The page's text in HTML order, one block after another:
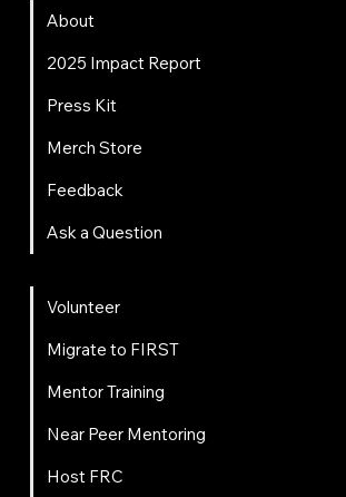
Volunteer
Migrate to FIRST
Mentor Training
Near Peer Mentoring
Host FRC
About
2025 Impact Report
Press Kit
Merch Store
Feedback
Ask a Question